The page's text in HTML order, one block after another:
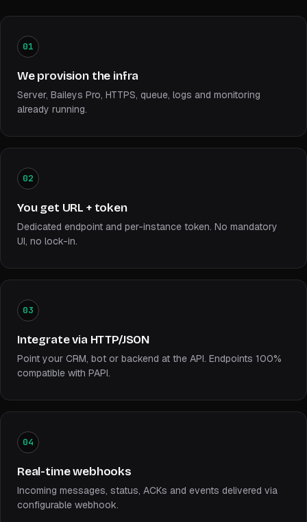
01
We provision the infra
Server, Baileys Pro, HTTPS, queue, logs and monitoring
already running.
02
You get URL + token
Dedicated endpoint and per-instance token. No mandatory
UI, no lock-in.
03
Integrate via HTTP/JSON
Point your CRM, bot or backend at the API. Endpoints 100%
compatible with PAPI.
04
Real-time webhooks
Incoming messages, status, ACKs and events delivered via
configurable webhook.